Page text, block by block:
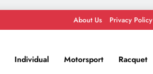
About Us Privacy Policy
Individual Motorsport Racquet